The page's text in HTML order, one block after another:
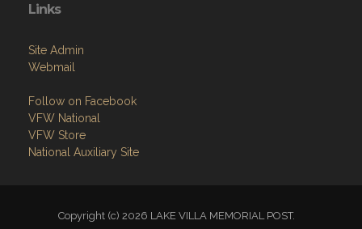
Links
Site Admin
Webmail
Follow on Facebook
VFW National
VFW Store
National Auxiliary Site
Copyright (c) 2026 LAKE VILLA MEMORIAL POST.